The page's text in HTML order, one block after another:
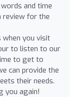
and time
review for the
when you visit
to listen to our
to get to
can provide the
their needs.
you again!